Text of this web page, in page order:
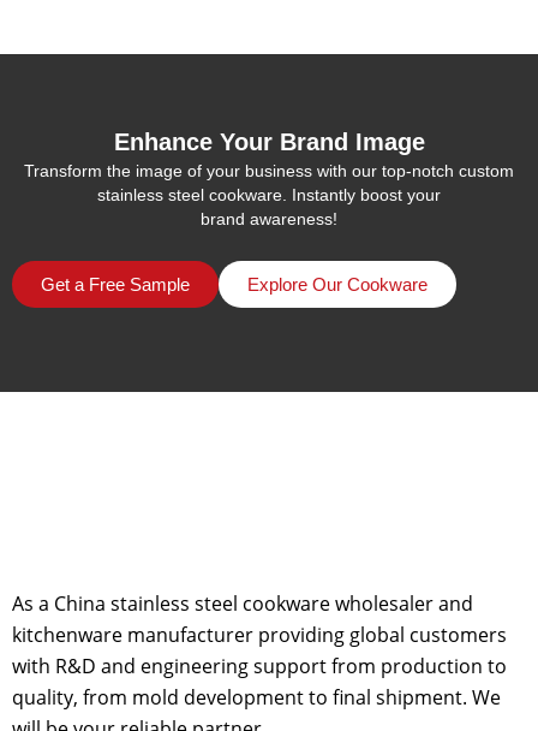
Enhance Your Brand Image
Transform the image of your business with our top-notch custom
stainless steel cookware. Instantly boost your
brand awareness!
Get a Free Sample Explore Our Cookware
As a China stainless steel cookware wholesaler and
kitchenware manufacturer providing global customers
with R&D and engineering support from production to
quality, from mold development to final shipment. We